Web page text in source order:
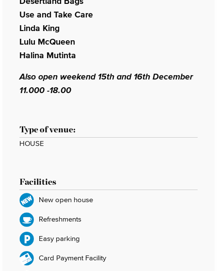
Use and Take Care
Linda King
Lulu McQueen
Halina Mutinta
Also open weekend 15th and 16th December
11.000 -18.00
Type of venue:
HOUSE
Facilities
New open house
Refreshments
Easy parking
Card Payment Facility